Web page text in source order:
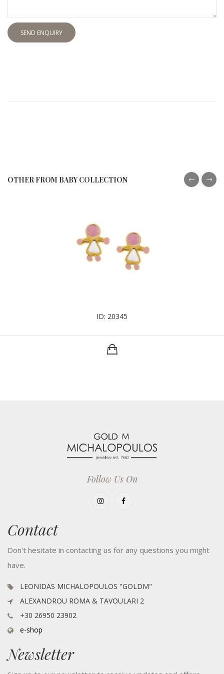
SEND ENQUIRY
OTHER FROM BABY COLLECTION
ID: 20345
Follow Us On
Contact
Don't hesitate in contacting us for any questions you might
have.
LEONIDAS MICHALOPOULOS "GOLDM"
ALEXANDROU ROMA & TAVOULARI 2
+30 26950 23902
e-shop
Newsletter